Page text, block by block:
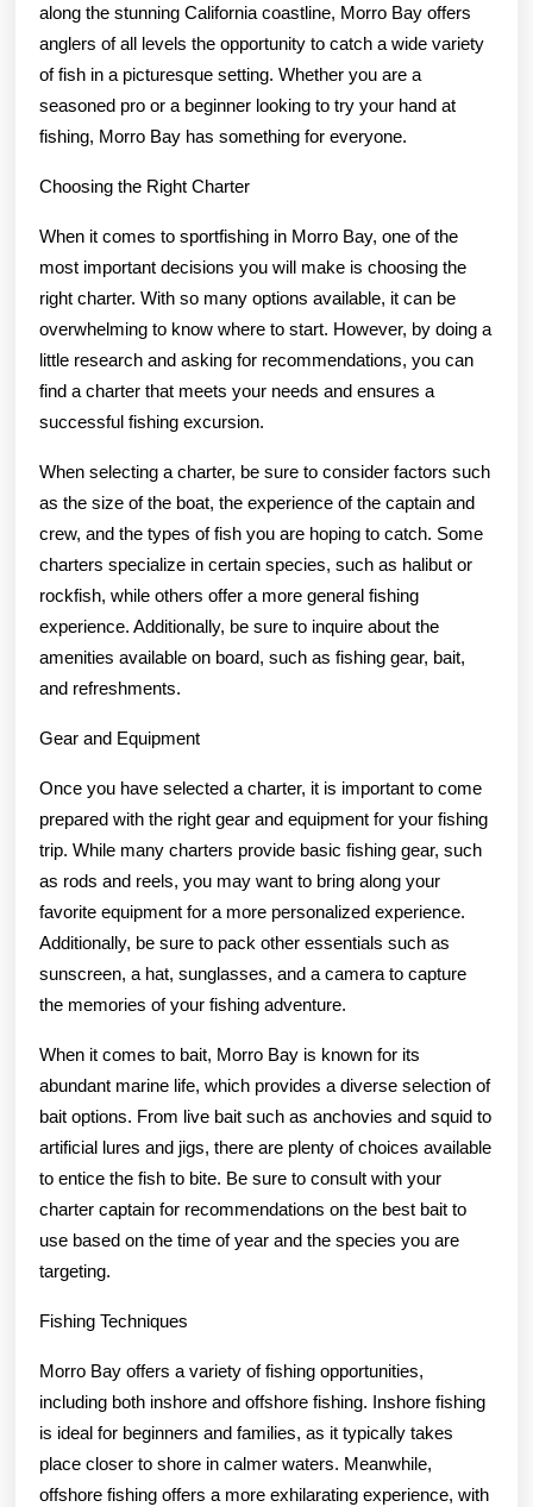
along the stunning California coastline, Morro Bay offers
anglers of all levels the opportunity to catch a wide variety
of fish in a picturesque setting. Whether you are a
seasoned pro or a beginner looking to try your hand at
fishing, Morro Bay has something for everyone.
Choosing the Right Charter
When it comes to sportfishing in Morro Bay, one of the
most important decisions you will make is choosing the
right charter. With so many options available, it can be
overwhelming to know where to start. However, by doing a
little research and asking for recommendations, you can
find a charter that meets your needs and ensures a
successful fishing excursion.
When selecting a charter, be sure to consider factors such
as the size of the boat, the experience of the captain and
crew, and the types of fish you are hoping to catch. Some
charters specialize in certain species, such as halibut or
rockfish, while others offer a more general fishing
experience. Additionally, be sure to inquire about the
amenities available on board, such as fishing gear, bait,
and refreshments.
Gear and Equipment
Once you have selected a charter, it is important to come
prepared with the right gear and equipment for your fishing
trip. While many charters provide basic fishing gear, such
as rods and reels, you may want to bring along your
favorite equipment for a more personalized experience.
Additionally, be sure to pack other essentials such as
sunscreen, a hat, sunglasses, and a camera to capture
the memories of your fishing adventure.
When it comes to bait, Morro Bay is known for its
abundant marine life, which provides a diverse selection of
bait options. From live bait such as anchovies and squid to
artificial lures and jigs, there are plenty of choices available
to entice the fish to bite. Be sure to consult with your
charter captain for recommendations on the best bait to
use based on the time of year and the species you are
targeting.
Fishing Techniques
Morro Bay offers a variety of fishing opportunities,
including both inshore and offshore fishing. Inshore fishing
is ideal for beginners and families, as it typically takes
place closer to shore in calmer waters. Meanwhile,
offshore fishing offers a more exhilarating experience, with